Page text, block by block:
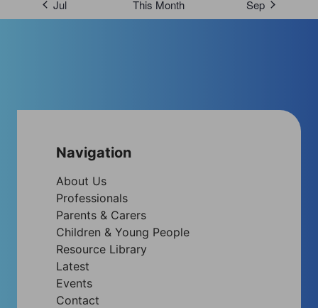
Jul This Month Sep
Navigation
About Us
Professionals
Parents & Carers
Children & Young People
Resource Library
Latest
Events
Contact